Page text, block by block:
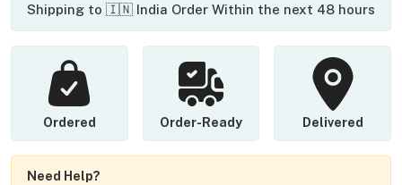
Shipping to 🇮🇳 India Order Within the next 48 hours
Ordered Order-Ready Delivered
Need Help?